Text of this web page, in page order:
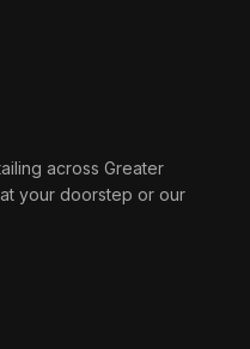
across Greater
your doorstep or our